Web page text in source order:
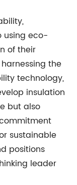
using eco-
of their
the
technology,
insulation
but also
sustainable
positions
leader